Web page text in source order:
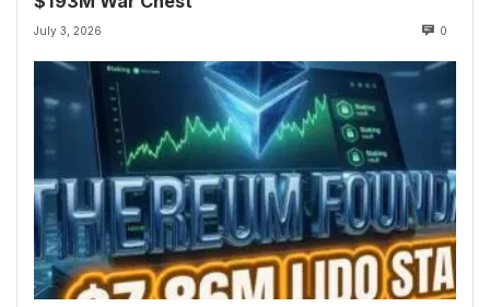
July 3, 2026 0